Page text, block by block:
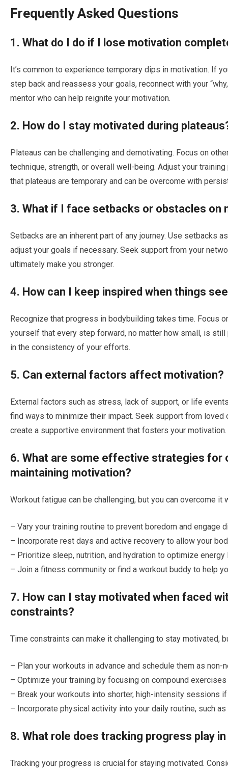
Frequently Asked Questions
1. What do I do if I lose motivation
It’s common to experience temporary dips in motivation. If
step back and reassess your goals, reconnect with your
mentor who can help reignite your motivation.
2. How do I stay motivated during
Plateaus can be challenging and demotivating. Focus on
technique, strength, or overall well-being. Adjust your
that plateaus are temporary and can be overcome with
3. What if I face setbacks or obstacles on
Setbacks are an inherent part of any journey. Use setbacks
adjust your goals if necessary. Seek support from your
ultimately make you stronger.
4. How can I keep inspired when things
Recognize that progress in bodybuilding takes time. Focus
yourself that every step forward, no matter how small, is
in the consistency of your efforts.
5. Can external factors affect motivation?
External factors such as stress, lack of support, or life
find ways to minimize their impact. Seek support from
create a supportive environment that fosters your motivation.
6. What are some effective strategies for
maintaining motivation?
Workout fatigue can be challenging, but you can overcome it
– Vary your training routine to prevent boredom and engage
– Incorporate rest days and active recovery to allow your
– Prioritize sleep, nutrition, and hydration to optimize energy
– Join a fitness community or find a workout buddy to help
7. How can I stay motivated when faced
constraints?
Time constraints can make it challenging to stay motivated,
– Plan your workouts in advance and schedule them as non-
– Optimize your training by focusing on compound
– Break your workouts into shorter, high-intensity sessions
– Incorporate physical activity into your daily routine, such
8. What role does tracking progress play
Tracking your progress is crucial for staying motivated.